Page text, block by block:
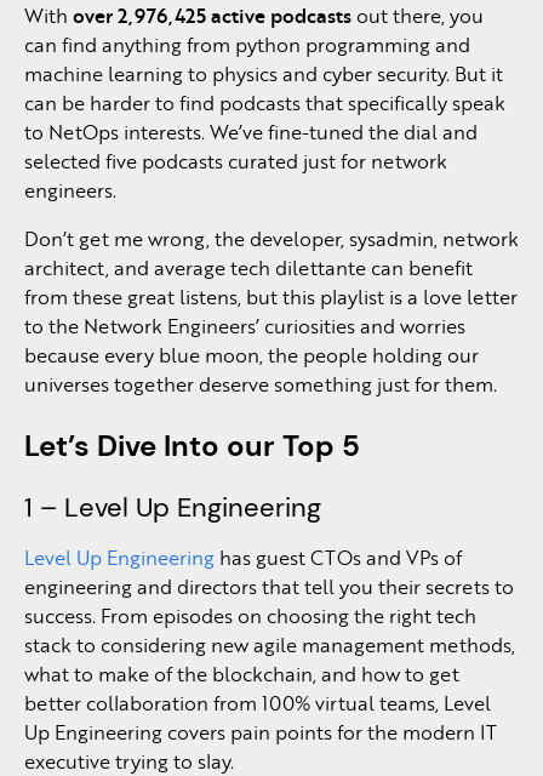
With over 2,976,425 active podcasts out there, you
can find anything from python programming and
machine learning to physics and cyber security. But it
can be harder to find podcasts that specifically speak
to NetOps interests. We’ve fine-tuned the dial and
selected five podcasts curated just for network
engineers.
Don’t get me wrong, the developer, sysadmin, network
architect, and average tech dilettante can benefit
from these great listens, but this playlist is a love letter
to the Network Engineers’ curiosities and worries
because every blue moon, the people holding our
universes together deserve something just for them.
Let’s Dive Into our Top 5
1 – Level Up Engineering
Level Up Engineering has guest CTOs and VPs of
engineering and directors that tell you their secrets to
success. From episodes on choosing the right tech
stack to considering new agile management methods,
what to make of the blockchain, and how to get
better collaboration from 100% virtual teams, Level
Up Engineering covers pain points for the modern IT
executive trying to slay.